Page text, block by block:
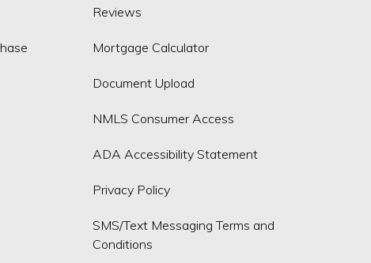
Reviews
Mortgage Calculator
Document Upload
NMLS Consumer Access
ADA Accessibility Statement
Privacy Policy
SMS/Text Messaging Terms and
Conditions